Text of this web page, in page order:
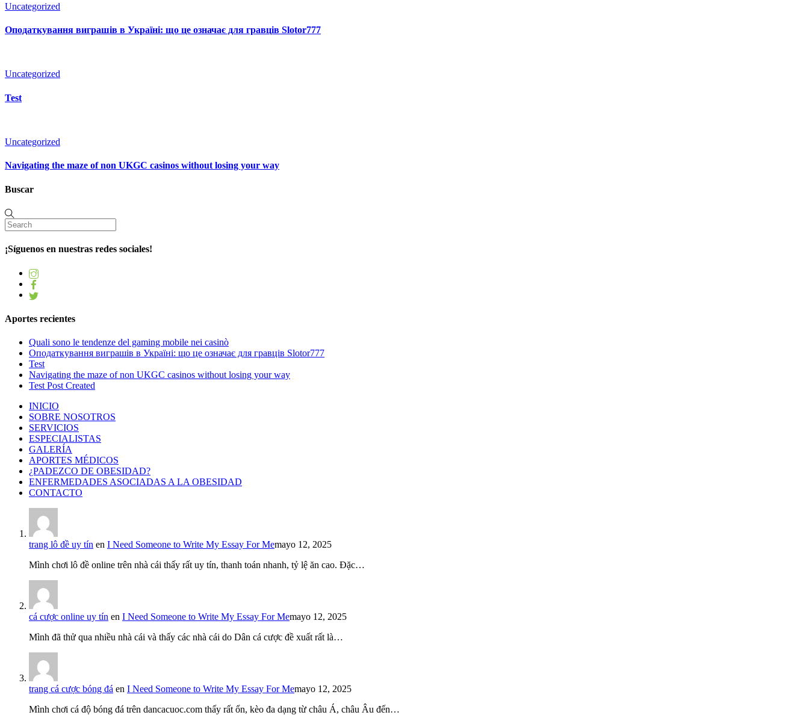
Uncategorized
Оподаткування виграшів в Україні: що це означає для гравців Slotor777
Uncategorized
Test
Uncategorized
Navigating the maze of non UKGC casinos without losing your way
Buscar
¡Síguenos en nuestras redes sociales!
Aportes recientes
Quali sono le tendenze del gaming mobile nei casinò
Оподаткування виграшів в Україні: що це означає для гравців Slotor777
Test
Navigating the maze of non UKGC casinos without losing your way
Test Post Created
INICIO
SOBRE NOSOTROS
SERVICIOS
ESPECIALISTAS
GALERÍA
APORTES MÉDICOS
¿PADEZCO DE OBESIDAD?
ENFERMEDADES ASOCIADAS A LA OBESIDAD
CONTACTO
trang lô đề uy tín en I Need Someone to Write My Essay For Memayo 12, 2025
Mình chơi lô đề online trên nhà cái thấy rất uy tín, thanh toán nhanh, tỷ lệ ăn cao. Đặc…
cá cược online uy tín en I Need Someone to Write My Essay For Memayo 12, 2025
Mình đã thử qua nhiều nhà cái và thấy các nhà cái do Dân cá cược đề xuất rất là…
trang cá cược bóng đá en I Need Someone to Write My Essay For Memayo 12, 2025
Mình chơi cá độ bóng đá trên dancacuoc.com thấy rất ổn, kèo đa dạng từ châu Á, châu Âu đến…